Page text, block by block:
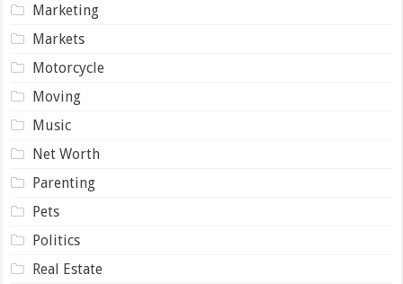
Marketing
Markets
Motorcycle
Moving
Music
Net Worth
Parenting
Pets
Politics
Real Estate